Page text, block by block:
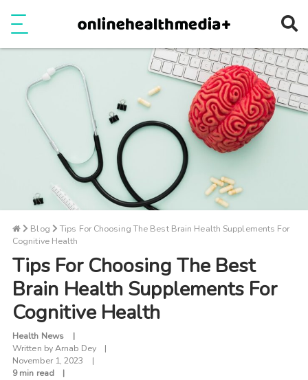
Blog
Tips For Choosing The Best Brain Health Supplements For
Cognitive Health
Tips For Choosing The Best
Brain Health Supplements For
Cognitive Health
Health News
Written byArnab Dey
November 1, 2023
9 min read